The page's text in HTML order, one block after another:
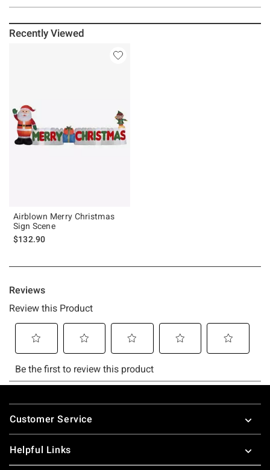
Recently Viewed
Airblown Merry Christmas
Sign Scene
$132.90
Footer
Customer Service
Helpful Links